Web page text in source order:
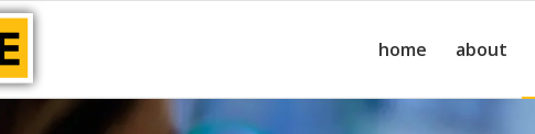
home about